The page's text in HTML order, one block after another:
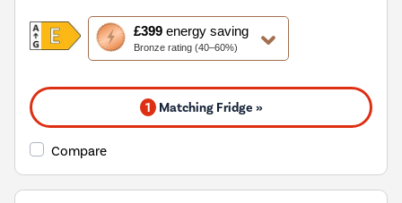
£399energy saving
Bronze rating (40–60%)
This
action
will
Youreko's
Savings
Tool.
1 Matching Fridge »
Compare